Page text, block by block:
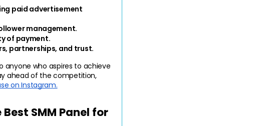
paid advertisement
management.
of payment.
partnerships, and trust.
anyone who aspires to achieve
ahead of the competition,
on Instagram.
SMM Panel for